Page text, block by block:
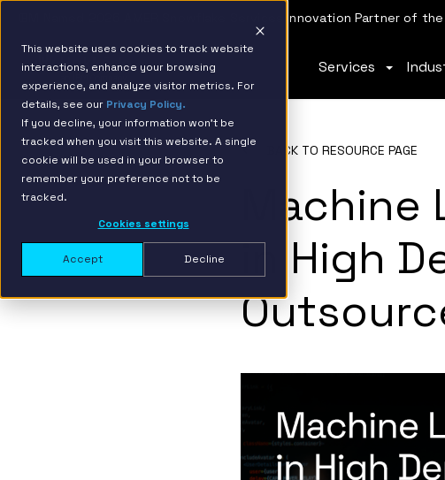
This website uses cookies to track website
interactions, enhance your browsing
experience, and analyze visitor metrics. For
details, see our Privacy Policy.
If you decline, your information won’t be
tracked when you visit this website. A single
cookie will be used in your browser to
remember your preference not to be
tracked.
Cookies settings
Accept Decline
IBM Named 2026 AMER Snowflake Services Innovation Partner of
Services
BACK TO RESOURCE PAGE
in High